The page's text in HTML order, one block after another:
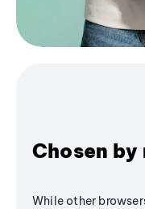
Chosen
While other